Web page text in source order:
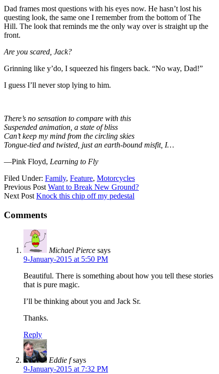
Dad frames most questions with his eyes now. He hasn’t lost his
questing look, the same one I remember from the bottom of The
Hill. The look that reminds me the only way over is straight up the
front.
Are you scared, Jack?
Grinning like y’do, I squeezed his fingers back. “No way, Dad!”
I guess I’ll never stop lying to him.
There’s no sensation to compare with this
Suspended animation, a state of bliss
Can’t keep my mind from the circling skies
Tongue-tied and twisted, just an earth-bound misfit, I…
—Pink Floyd, Learning to Fly
Filed Under: Family, Feature, Motorcycles
Previous Post Want to Break New Ground?
Next Post Knock this chip off my pedestal
Comments
Michael Pierce says
9-January-2015 at 5:50 PM
Beautiful. There is something about how you tell these stories
that is pure magic.
I’ll be thinking about you and Jack Sr.
Thanks.
Reply
Eddie f says
9-January-2015 at 7:32 PM